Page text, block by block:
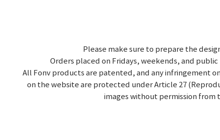
Please make sure to prepare the
Orders placed on Fridays, weekends, and
All Fonv products are patented, and any infringement
on the website are protected under Article 27
images without permission